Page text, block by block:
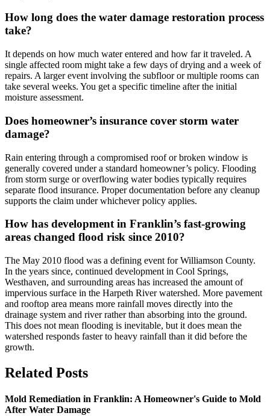
How long does the water damage restoration process
take?
It depends on how much water entered and how far it traveled. A
single affected room might take a few days of drying and a week of
repairs. A larger event involving the subfloor or multiple rooms can
take several weeks. You get a specific timeline after the initial
moisture assessment.
Does homeowner’s insurance cover storm water
damage?
Rain entering through a compromised roof or broken window is
generally covered under a standard homeowner’s policy. Flooding
from storm surge or overflowing water bodies typically requires
separate flood insurance. Proper documentation before any cleanup
supports the claim under whichever policy applies.
How has development in Franklin’s fast-growing
areas changed flood risk since 2010?
The May 2010 flood was a defining event for Williamson County.
In the years since, continued development in Cool Springs,
Westhaven, and surrounding areas has increased the amount of
impervious surface in the Harpeth River watershed. More pavement
and rooftop area means more rainfall moves directly into the
drainage system and river rather than absorbing into the ground.
This does not mean flooding is inevitable, but it does mean the
watershed responds faster to heavy rainfall than it did before the
growth.
Related Posts
Mold Remediation in Franklin: A Homeowner's Guide to Mold
After Water Damage